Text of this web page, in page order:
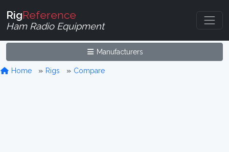
RigReference
Ham Radio Equipment
Manufacturers
Home Rigs Compare